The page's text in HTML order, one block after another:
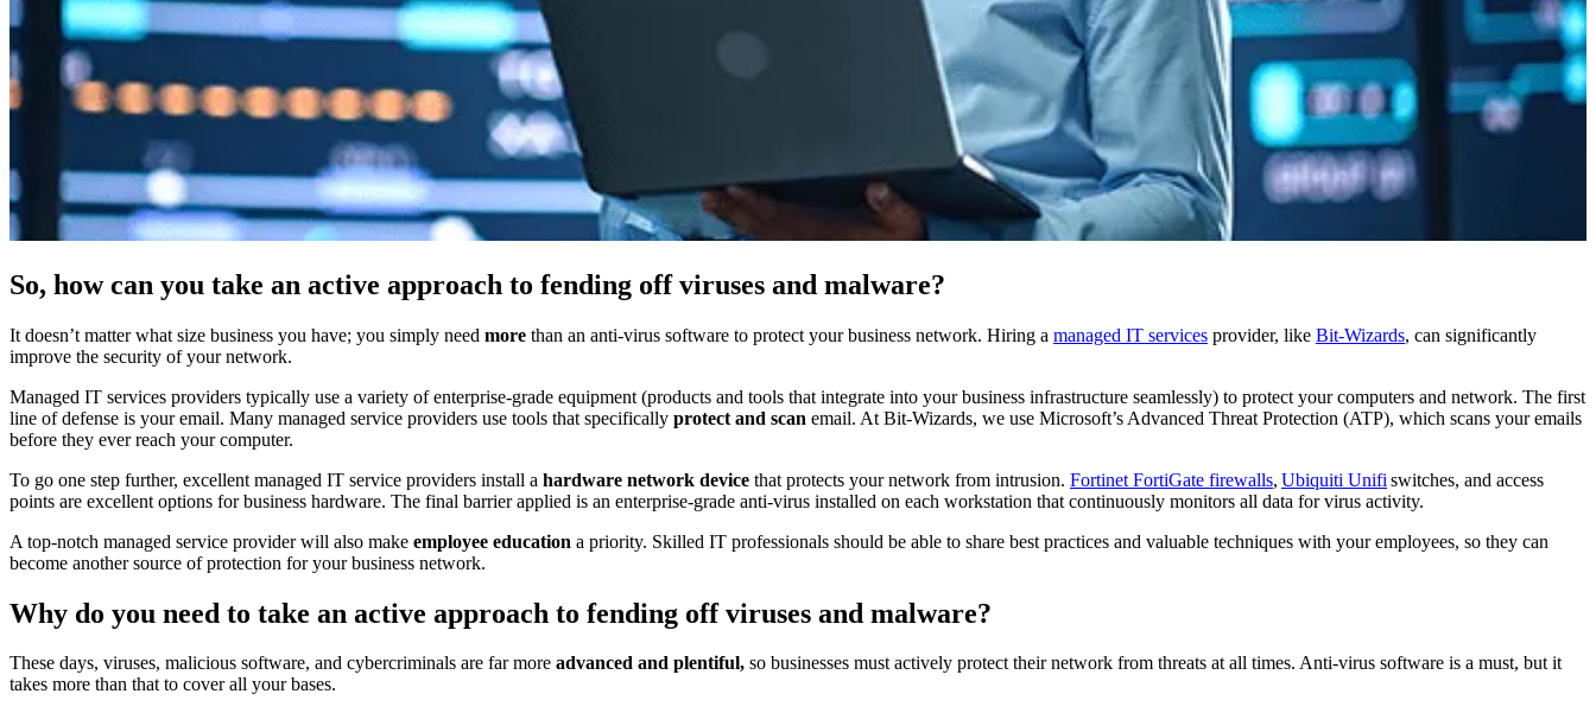
So, how can you take an active approach to fending off viruses and malware?
It doesn’t matter what size business you have; you simply need more than an anti-virus software to protect your business network. Hiring a managed IT services provider, like Bit-Wizards, can significantly
improve the security of your network.
Managed IT services providers typically use a variety of enterprise-grade equipment (products and tools that integrate into your business infrastructure seamlessly) to protect your computers and network. The first
line of defense is your email. Many managed service providers use tools that specifically protect and scan email. At Bit-Wizards, we use Microsoft’s Advanced Threat Protection (ATP), which scans your emails
before they ever reach your computer.
To go one step further, excellent managed IT service providers install a hardware network device that protects your network from intrusion. Fortinet FortiGate firewalls, Ubiquiti Unifi switches, and access
points are excellent options for business hardware. The final barrier applied is an enterprise-grade anti-virus installed on each workstation that continuously monitors all data for virus activity.
A top-notch managed service provider will also make employee education a priority. Skilled IT professionals should be able to share best practices and valuable techniques with your employees, so they can
become another source of protection for your business network.
Why do you need to take an active approach to fending off viruses and malware?
These days, viruses, malicious software, and cybercriminals are far more advanced and plentiful, so businesses must actively protect their network from threats at all times. Anti-virus software is a must, but it
takes more than that to cover all your bases.